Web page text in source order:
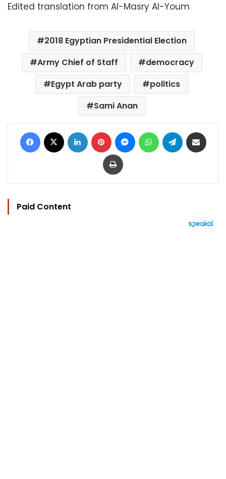
Edited translation from Al-Masry Al-Youm
2018 Egyptian Presidential Election
Army Chief of Staff
democracy
Egypt Arab party
politics
Sami Anan
Facebook LinkedIn Pinterest MessengerWhatsAppTelegram
Print
Paid Content